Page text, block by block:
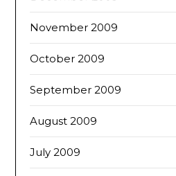
November 2009
October 2009
September 2009
August 2009
July 2009